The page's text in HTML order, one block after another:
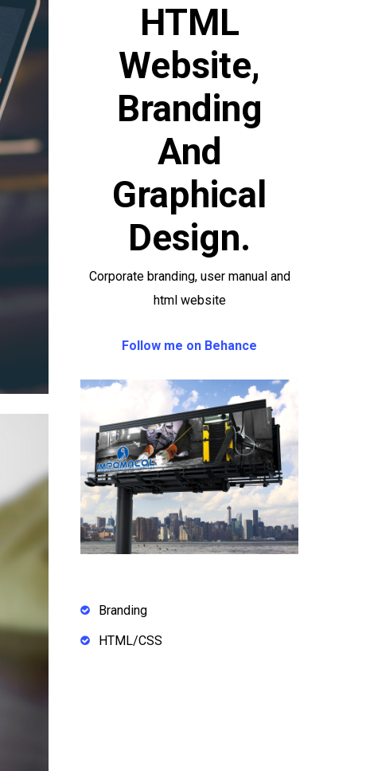
HTML
Website,
Branding
And
Graphical
Design.
Corporate branding, user manual and
html website
Follow me on Behance
Branding
HTML/CSS